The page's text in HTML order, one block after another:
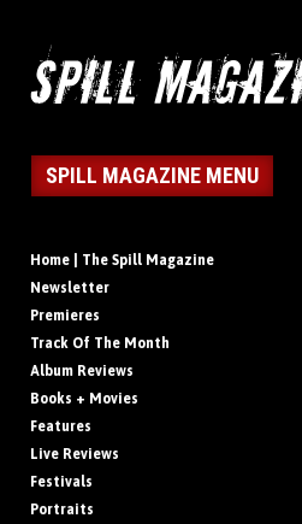
SPILL MAGAZINE MENU
Home | The Spill Magazine
Newsletter
Premieres
Track Of The Month
Album Reviews
Books + Movies
Features
Live Reviews
Festivals
Portraits